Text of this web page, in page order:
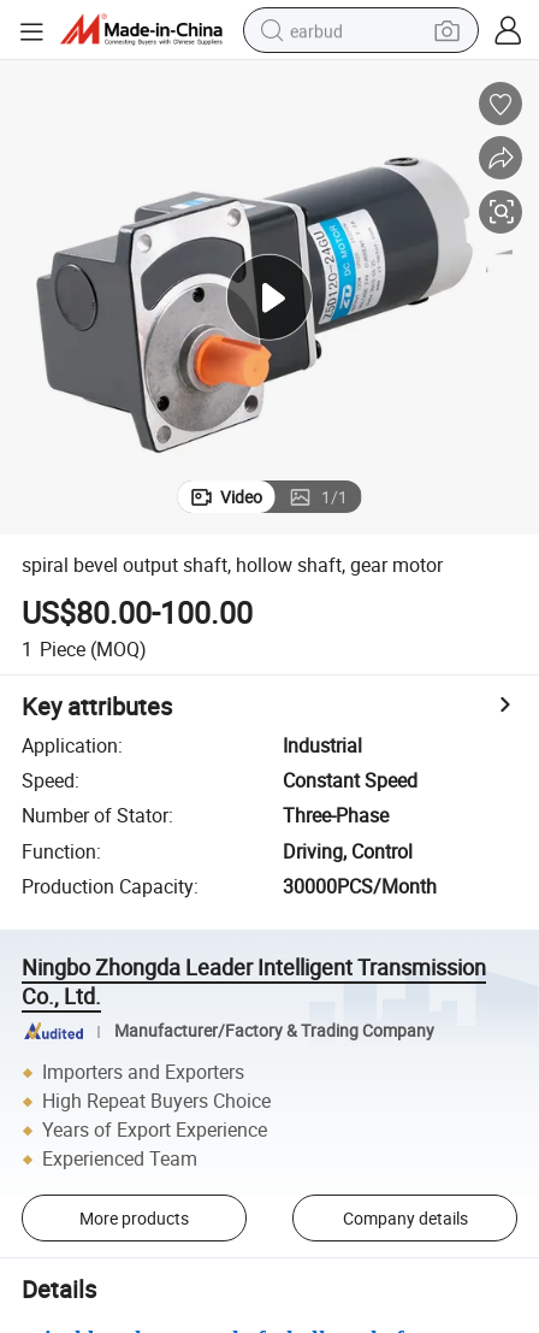
earbud
weight loss capsule
smart phone
tshirt
human hair wig
tote bag
Video 1/1
spiral bevel output shaft, hollow shaft, gear motor
US$80.00-100.00
1 Piece (MOQ)
Key attributes
Application:
Industrial
Speed:
Constant Speed
Number of Stator:
Three-Phase
Function:
Driving, Control
Production Capacity: 30000PCS/Month
Ningbo Zhongda Leader Intelligent Transmission
Co., Ltd.
Manufacturer/Factory & Trading Company
Importers and Exporters
High Repeat Buyers Choice
Years of Export Experience
Experienced Team
More products Company details
Details